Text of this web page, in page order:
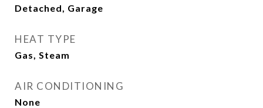
Detached, Garage
HEAT TYPE
Gas, Steam
AIR CONDITIONING
None